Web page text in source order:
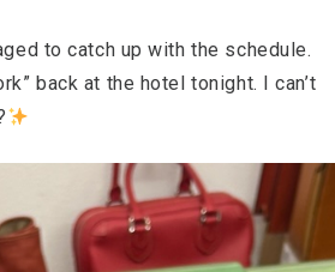
to catch up with the schedule.
back at the hotel tonight. I can’t